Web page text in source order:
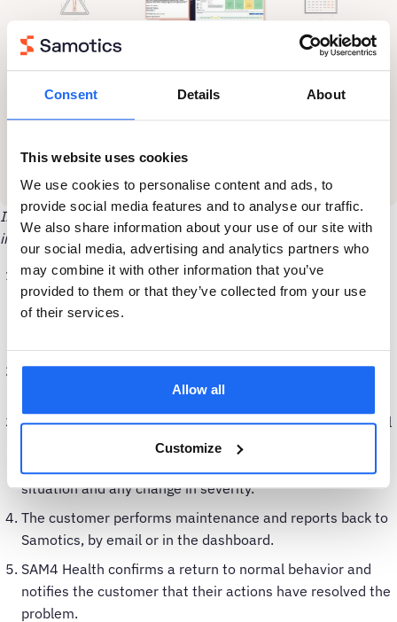
Consent Details About
This website uses cookies
We use cookies to personalise content and ads, to
provide social media features and to analyse our traffic.
We also share information about your use of our site with
our social media, advertising and analytics partners who
may combine it with other information that you’ve
provided to them or that they’ve collected from your use
of their services.
Allow all
Customize
Inside a typical SAM4 Health belt detection on wastewater
inlet screws
SAM4 Health’s machine learning algorithms detect rising
energy in one of the belt pass scorers for the inlet screw
pump. The customer is notified of the problem and its
The customer schedules a work order to retension or
replace the belt at a convenient time.
SAM4 Health continues to monitor the belt scorer (as well
as all its other scorers for the inlet screw pump). The
situation and any change in severity.
The customer performs maintenance and reports back to
Samotics, by email or in the dashboard.
SAM4 Health confirms a return to normal behavior and
notifies the customer that their actions have resolved the
problem.